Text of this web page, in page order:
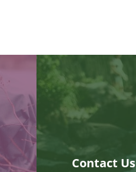
Contact Us